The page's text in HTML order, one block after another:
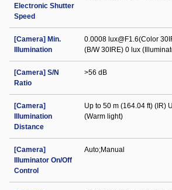
Electronic Shutter
Speed
[Camera] Min.
Illumination
0.0008 lux@F1.6(Color
(B/W 30IRE) 0 lux
[Camera] S/N
Ratio
>56 dB
[Camera]
Illumination
Distance
Up to 50 m (164.04 ft) (IR)
(Warm light)
[Camera]
Illuminator On/Off
Control
Auto;Manual